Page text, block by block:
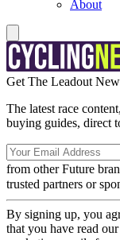
About
Get The Leadout
The latest race
buying guides, direct
from other Future
trusted partners or
By signing up, you
that you have read our